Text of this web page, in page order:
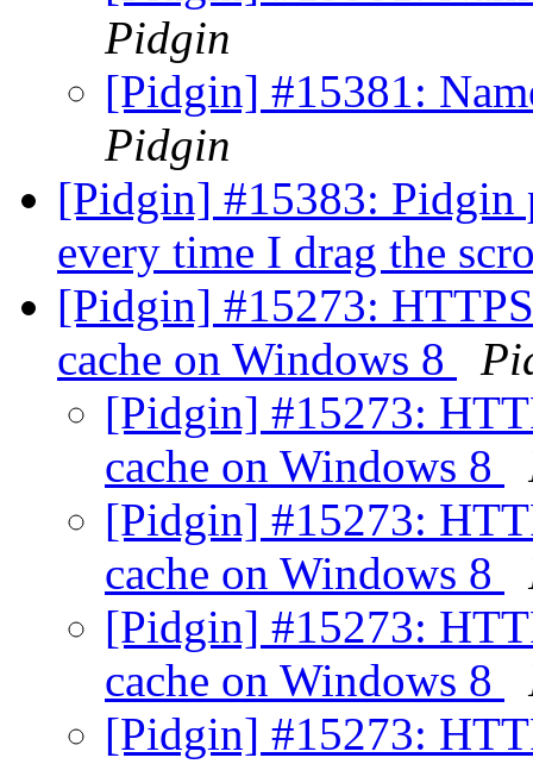
Pidgin
[Pidgin] #15381:
Pidgin
[Pidgin] #15383: Pidgin
every time I drag the
[Pidgin] #15273:
cache on Windows 8
[Pidgin] #15273:
cache on Windows 8
[Pidgin] #15273:
cache on Windows 8
[Pidgin] #15273:
cache on Windows 8
[Pidgin] #15273: